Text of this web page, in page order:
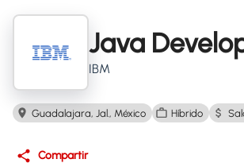
Java
IBM
Guadalajara, Jal., México Híbrido
Compartir